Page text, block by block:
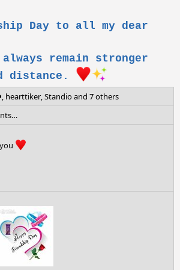
Day to all my dear
always remain stronger
distance.
, hearttiker,Standioand 7 others